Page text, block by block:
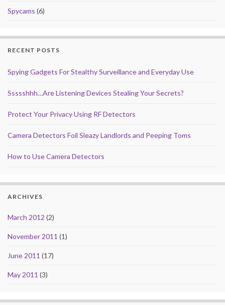
Spycams (6)
RECENT POSTS
Spying Gadgets For Stealthy Surveillance and Everyday Use
Ssssshhh…Are Listening Devices Stealing Your Secrets?
Protect Your Privacy Using RF Detectors
Camera Detectors Foil Sleazy Landlords and Peeping Toms
How to Use Camera Detectors
ARCHIVES
March 2012 (2)
November 2011 (1)
June 2011 (17)
May 2011 (3)